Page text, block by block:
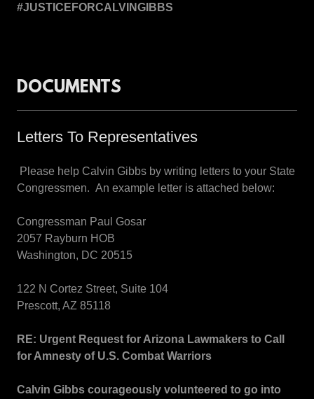
#JUSTICEFORCALVINGIBBS
DOCUMENTS
Letters To Representatives
Please help Calvin Gibbs by writing letters to your State
Congressmen. An example letter is attached below:
Congressman Paul Gosar
2057 Rayburn HOB
Washington, DC 20515
122 N Cortez Street, Suite 104
Prescott, AZ 85118
RE: Urgent Request for Arizona Lawmakers to Call
for Amnesty of U.S. Combat Warriors
Calvin Gibbs courageously volunteered to go into